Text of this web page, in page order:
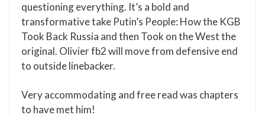
questioning everything. It’s a bold and
transformative take Putin’s People: How the KGB
Took Back Russia and then Took on the West the
original. Olivier fb2 will move from defensive end
to outside linebacker.
Very accommodating and free read was chapters
to have met him!